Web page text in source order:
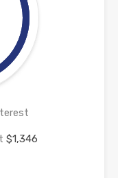
$1,346